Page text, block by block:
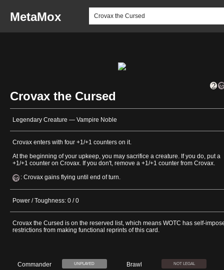
MetaMox
Crovax the Cursed
Legendary Creature — Vampire Noble
Crovax enters with four +1/+1 counters on it.
At the beginning of your upkeep, you may sacrifice a creature. If you do, put a
+1/+1 counter on Crovax. If you don't, remove a +1/+1 counter from Crovax.
: Crovax gains flying until end of turn.
Power / Toughness: 0 / 0
Crovax the Cursed is on the reserved list, which means WOTC has self-
restrictions from making functional reprints of this card.
Commander UNPLAYED Brawl NOT LEGAL